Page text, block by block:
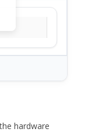
hardware